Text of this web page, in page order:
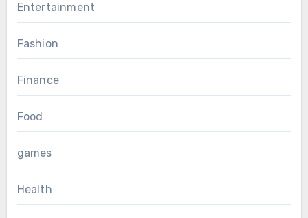
Entertainment
Fashion
Finance
Food
games
Health